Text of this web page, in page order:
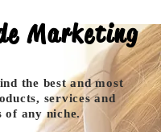
Marketing
the best and most
services and
of any niche.